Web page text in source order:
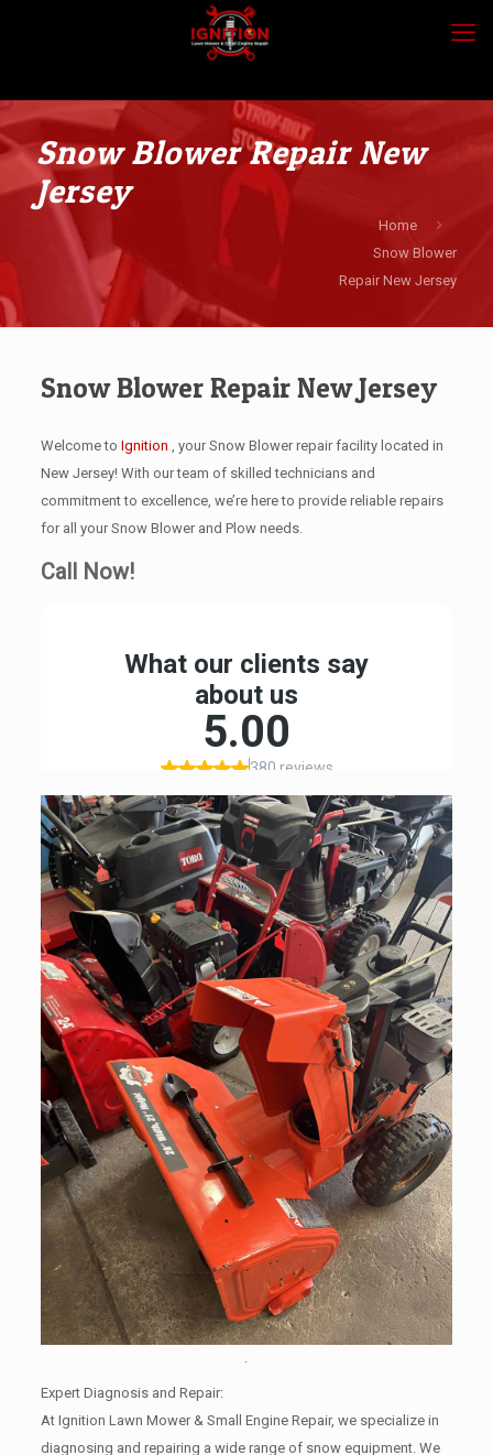
Snow Blower Repair New
Jersey
Home
Snow Blower
Repair New Jersey
Snow Blower Repair New Jersey
Welcome to Ignition , your Snow Blower repair facility located in
New Jersey! With our team of skilled technicians and
commitment to excellence, we’re here to provide reliable repairs
for all your Snow Blower and Plow needs.
Call Now!
Expert Diagnosis and Repair:
At Ignition Lawn Mower & Small Engine Repair, we specialize in
diagnosing and repairing a wide range of snow equipment. We